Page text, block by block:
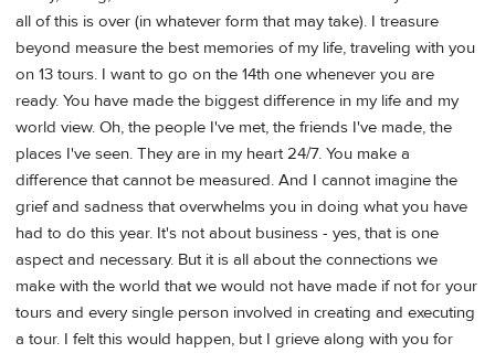
all of this is over (in whatever form that may take). I treasure
beyond measure the best memories of my life, traveling with you
on 13 tours. I want to go on the 14th one whenever you are
ready. You have made the biggest difference in my life and my
world view. Oh, the people I've met, the friends I've made, the
places I've seen. They are in my heart 24/7. You make a
difference that cannot be measured. And I cannot imagine the
grief and sadness that overwhelms you in doing what you have
had to do this year. It's not about business - yes, that is one
aspect and necessary. But it is all about the connections we
make with the world that we would not have made if not for your
tours and every single person involved in creating and executing
a tour. I felt this would happen, but I grieve along with you for